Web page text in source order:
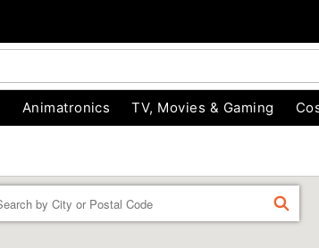
Animatronics TV, Movies & Gaming
FIND